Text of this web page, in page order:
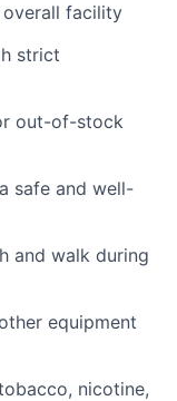
overall facility
strict
out-of-stock
safe and well-
and walk during
equipment
nicotine,